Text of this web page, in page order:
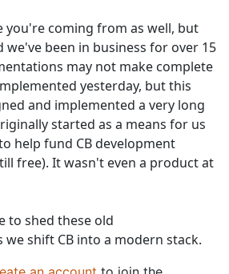
you're coming from as well, but
we've been in business for over 15
may not make complete
yesterday, but this
and implemented a very long
started as a means for us
help fund CB development
free). It wasn't even a product at
to shed these old
shift CB into a modern stack.